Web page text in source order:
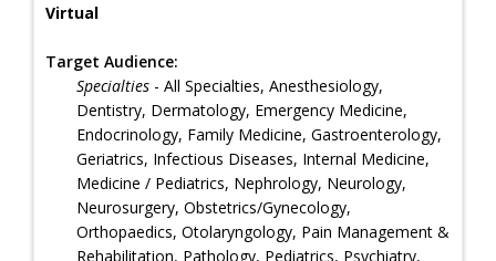
Virtual
Target Audience:
Specialties - All Specialties, Anesthesiology,
Dentistry, Dermatology, Emergency Medicine,
Endocrinology, Family Medicine, Gastroenterology,
Geriatrics, Infectious Diseases, Internal Medicine,
Medicine / Pediatrics, Nephrology, Neurology,
Neurosurgery, Obstetrics/Gynecology,
Orthopaedics, Otolaryngology, Pain Management &
Rehabilitation, Pathology, Pediatrics, Psychiatry,